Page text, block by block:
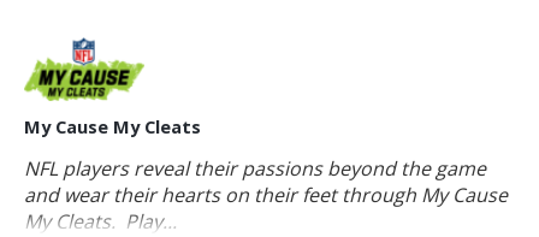
My Cause My Cleats
NFL players reveal their passions beyond the game
and wear their hearts on their feet through My Cause
My Cleats. Play...